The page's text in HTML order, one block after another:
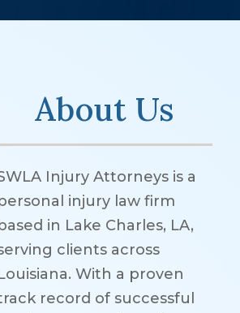
About Us
Injury Attorneys is a
injury law firm
in Lake Charles, LA,
clients across
With a proven
record of successful